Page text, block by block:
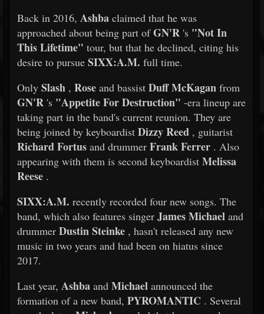
Back in 2016, Ashba claimed that he was
approached about being part ofGN'R 's "Not In
This Lifetime" tour, but that he declined, citing his
desire to pursue SIXX:A.M. full time.
Only Slash , Rose and bassist Duff McKagan from
GN'R 's "Appetite For Destruction" -era lineup are
taking part in the band's current reunion. They are
being joined by keyboardist Dizzy Reed , guitarist
Richard Fortus and drummer Frank Ferrer . Also
appearing with them is second keyboardist Melissa
Reese .
SIXX:A.M. recently recorded four new songs. The
band, which also features singer James Michael and
drummer Dustin Steinke , hasn't released any new
music in two years and had been on hiatus since
2017.
Last year, Ashba and Michael announced the
formation of a new band, PYROMANTIC . Several